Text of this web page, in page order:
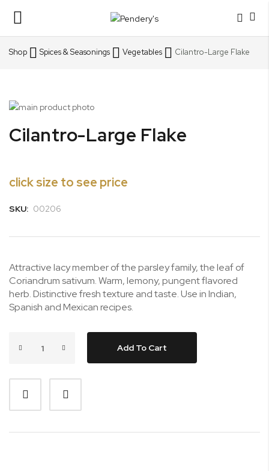
Toggle
Nav
Shop Spices & Seasonings Vegetables Cilantro-Large Flake
Skip
the
end
images
to
the
gallery
Cilantro-Large Flake
click size to see price
SKU: 00206
Attractive lacy member of the parsley family, the leaf of
Coriandrum sativum. Warm, lemony, pungent flavored
herb. Distinctive fresh texture and taste. Use in Indian,
Spanish and Mexican recipes.
Add To Cart